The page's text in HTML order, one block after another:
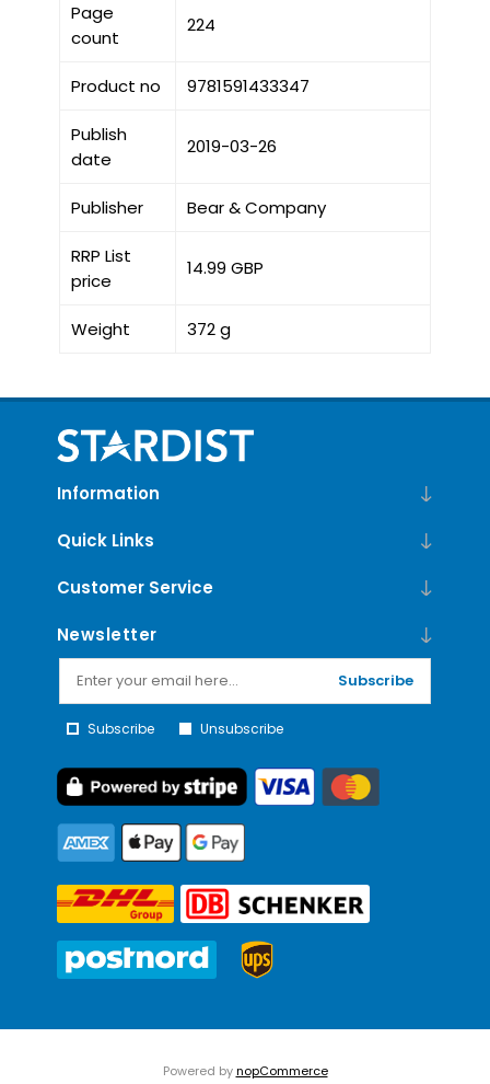
Page
count
224
Product no 9781591433347
Publish
date
2019-03-26
Publisher Bear & Company
RRP List
price
14.99 GBP
Weight 372 g
Information
Quick Links
Customer Service
Newsletter
Subscribe
Subscribe Unsubscribe
Powered bynopCommerce